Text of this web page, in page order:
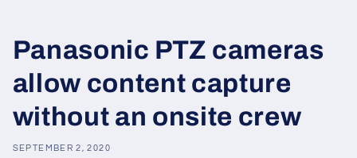
Panasonic PTZ cameras
allow content capture
without an onsite crew
SEPTEMBER 2, 2020